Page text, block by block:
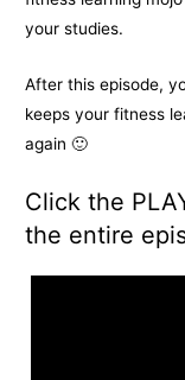
your studies.
After this episode,
keeps your fitness
again 🙂
Click the
the entire